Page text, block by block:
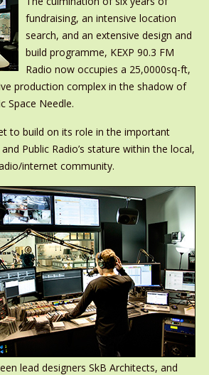
fundraising, an intensive location
search, and an extensive design and
build programme, KEXP 90.3 FM
Radio now occupies a 25,0000sq-ft,
production complex in the shadow of
Space Needle.
to build on its role in the important
Public Radio’s stature within the local,
internet community.
lead designers SkB Architects, and